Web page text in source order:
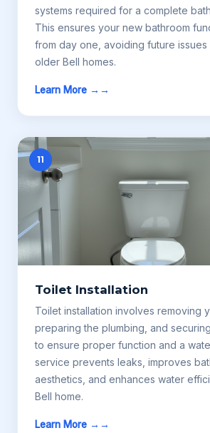
systems required for a complete
This ensures your new bathroom
from day one, avoiding future issues
older Bell homes.
Learn More →
11
Toilet Installation
Toilet installation involves removing
preparing the plumbing, and
to ensure proper function and a
service prevents leaks, improves
aesthetics, and enhances water
Bell home.
Learn More →